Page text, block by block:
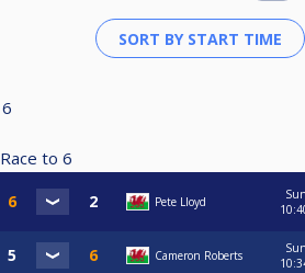
6
Race to 6
Pete Lloyd
Cameron Roberts